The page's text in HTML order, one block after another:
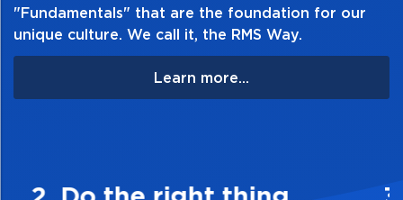
"Fundamentals" that are the foundation for our
unique culture. We call it, the RMS Way.
Learn more...